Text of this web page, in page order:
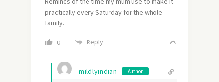
practically every Saturday for the whole
family.
0 Reply
mildlyindian Author